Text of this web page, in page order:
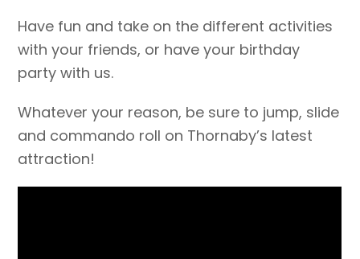
Have fun and take on the different activities
with your friends, or have your birthday
party with us.
Whatever your reason, be sure to jump, slide
and commando roll on Thornaby’s latest
attraction!